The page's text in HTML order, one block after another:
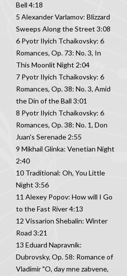
Bell 4:18
5 Alexander Varlamov: Blizzard
Sweeps Along the Street 3:08
6 Pyotr Ilyich Tchaikovsky: 6
Romances, Op. 73: No. 3, In
This Moonlit Night 2:04
7 Pyotr Ilyich Tchaikovsky: 6
Romances, Op. 38: No. 3, Amid
the Din of the Ball 3:01
8 Pyotr Ilyich Tchaikovsky: 6
Romances, Op. 38: No. 1, Don
Juan's Serenade 2:55
9 Mikhail Glinka: Venetian Night
2:40
10 Traditional: Oh, You Little
Night 3:56
11 Alexey Popov: How will I Go
to the Fast River 4:13
12 Vissarion Shebalin: Winter
Road 3:21
13 Eduard Napravnik:
Dubrovsky, Op. 58: Romance of
Vladimir "O, day mne zabvene,